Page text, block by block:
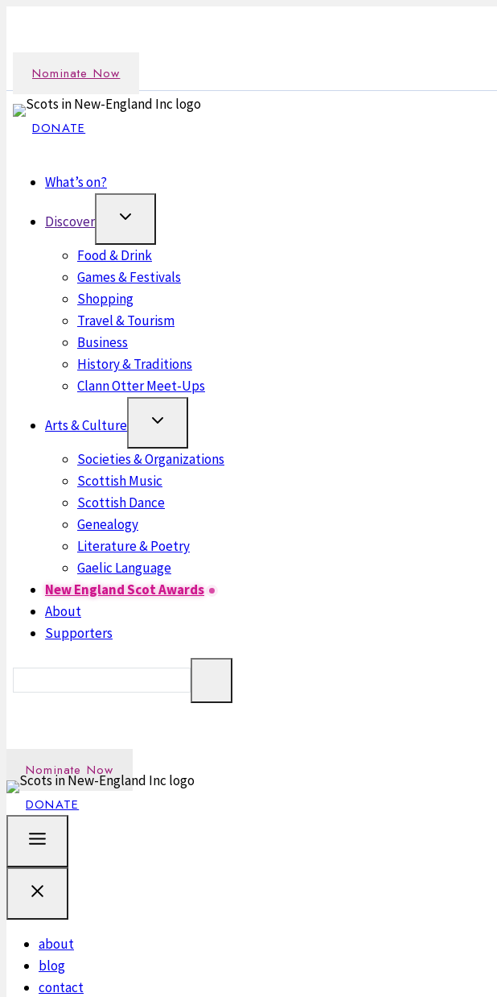
Nominate Now
DONATE
What’s on?
Discover
Food & Drink
Games & Festivals
Shopping
Travel & Tourism
Business
History & Traditions
Clann Otter Meet-Ups
Arts & Culture
Societies & Organizations
Scottish Music
Scottish Dance
Genealogy
Literature & Poetry
Gaelic Language
New England Scot Awards
About
Supporters
Nominate Now
DONATE
about
blog
contact